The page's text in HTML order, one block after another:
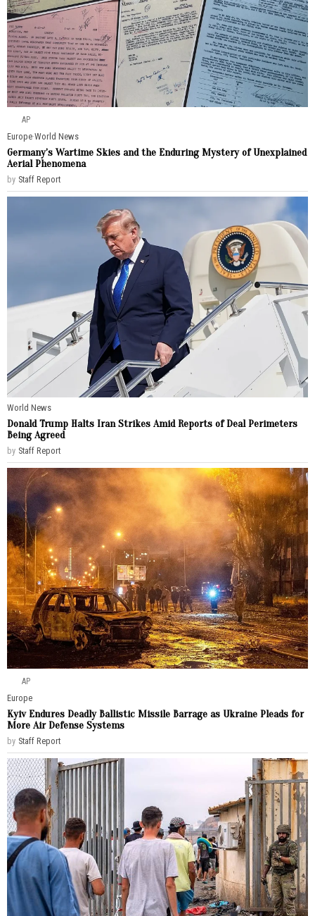
AP
Europe·World News
Germany’s Wartime Skies and the Enduring Mystery of Unexplained
Aerial Phenomena
by Staff Report
World News
Donald Trump Halts Iran Strikes Amid Reports of Deal Perimeters
Being Agreed
by Staff Report
AP
Europe
Kyiv Endures Deadly Ballistic Missile Barrage as Ukraine Pleads for
More Air Defense Systems
by Staff Report